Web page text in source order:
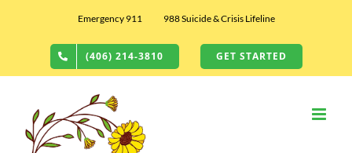
Emergency 911 988 Suicide & Crisis Lifeline
(406) 214-3810 GET STARTED